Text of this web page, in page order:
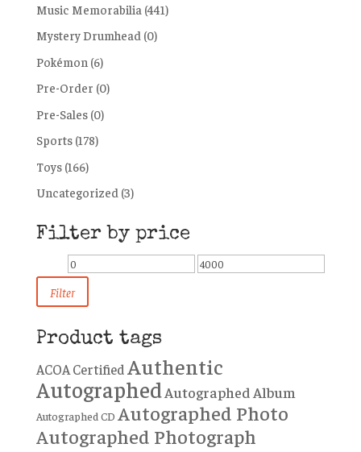
Music Memorabilia (441)
Mystery Drumhead (0)
Pokémon (6)
Pre-Order (0)
Pre-Sales (0)
Sports (178)
Toys (166)
Uncategorized (3)
Filter by price
Min
price
Max
Filter
Product tags
ACOA CertifiedAuthentic
AutographedAutographed Album
Autographed CD Autographed Photo
Autographed Photograph